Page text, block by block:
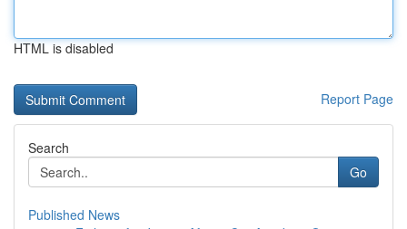
HTML is disabled
Report Page
Search
Go
Published News